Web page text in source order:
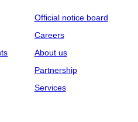
Official notice board
Careers
About us
Partnership
Services